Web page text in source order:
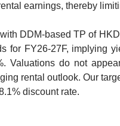
earnings, thereby
DDM-based TP of
for FY26-27F, implying
Valuations do not
rental outlook. Our
discount rate.